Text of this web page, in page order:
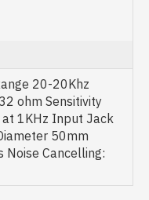
20-20Khz
ohm Sensitivity
at 1KHz Input Jack
50mm
Noise Cancelling: